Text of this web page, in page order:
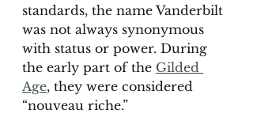
standards, the name Vanderbilt
was not always synonymous
with status or power. During
the early part of the Gilded
Age, they were considered
“nouveau riche.”